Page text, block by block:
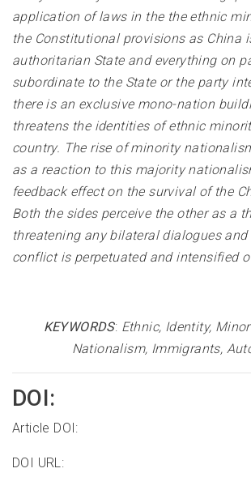
application of laws in the the ethnic
the Constitutional provisions as China
authoritarian State and everything on
subordinate to the State or the party
there is an exclusive mono-nation
threatens the identities of ethnic
country. The rise of minority
as a reaction to this majority
feedback effect on the survival of the
Both the sides perceive the other as a
threatening any bilateral dialogues
conflict is perpetuated and intensified
KEYWORDS: Ethnic, Identity,
Nationalism, Immigrants,
DOI:
Article DOI:
DOI URL: